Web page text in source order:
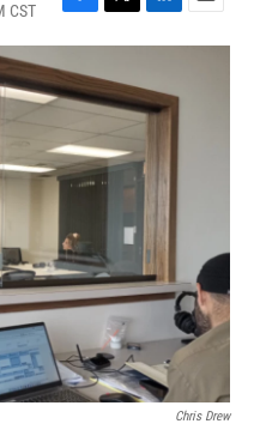
CST
F
a
c
e
b
o
k
T
w
t
t
r
L
i
k
e
n
E
m
Chris Drew